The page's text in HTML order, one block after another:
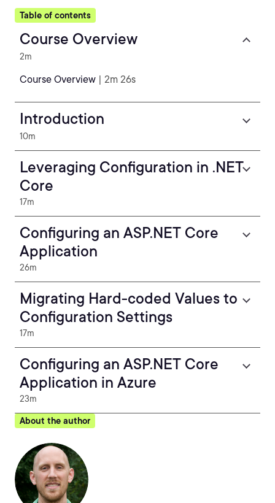
Table of contents
Course Overview
2m
Course Overview | 2m 26s
Introduction
10m
Leveraging Configuration in .NET
Core
17m
Configuring an ASP.NET Core
Application
26m
Migrating Hard-coded Values to
Configuration Settings
17m
Configuring an ASP.NET Core
Application in Azure
23m
About the author